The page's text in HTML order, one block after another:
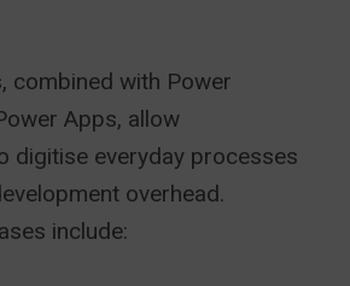
combined with Power
Apps, allow
digitise everyday processes
overhead.
include: